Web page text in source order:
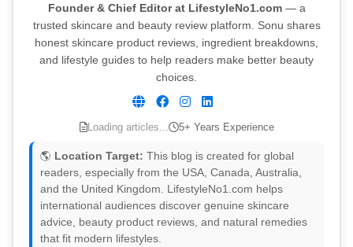
Founder & Chief Editor at LifestyleNo1.com— a
trusted skincare and beauty review platform. Sonu shares
honest skincare product reviews, ingredient breakdowns,
and lifestyle guides to help readers make better beauty
choices.
Loading articles... 5+ Years Experience
🌎 Location Target: This blog is created for global
readers, especially from the USA, Canada, Australia,
and the United Kingdom. LifestyleNo1.com helps
international audiences discover genuine skincare
advice, beauty product reviews, and natural remedies
that fit modern lifestyles.